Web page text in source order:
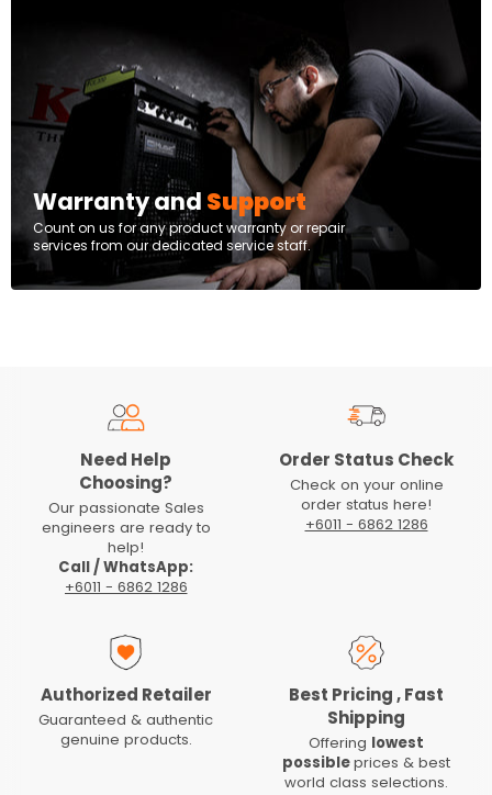
Warranty and Support
Count on us for any product warranty or repair
services from our dedicated service staff.
Need Help
Choosing?
Our passionate Sales
engineers are ready to
help!
Call / WhatsApp:
+6011 - 6862 1286
Order Status Check
Check on your online
order status here!
+6011 - 6862 1286
Authorized Retailer
Guaranteed & authentic
genuine products.
Best Pricing , Fast
Shipping
Offering lowest
possibleprices & best
world class selections.